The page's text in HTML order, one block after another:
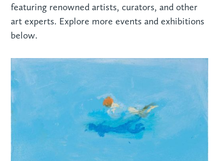
featuring renowned artists, curators, and other
art experts. Explore more events and exhibitions
below.